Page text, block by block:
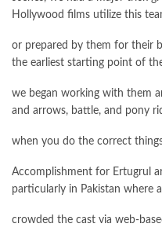
Hollywood films utilize this
or prepared by them for their
the earliest starting point of
we began working with them
and arrows, battle, and pony
when you do the correct
Accomplishment for Ertugrul
particularly in Pakistan where
crowded the cast via web-